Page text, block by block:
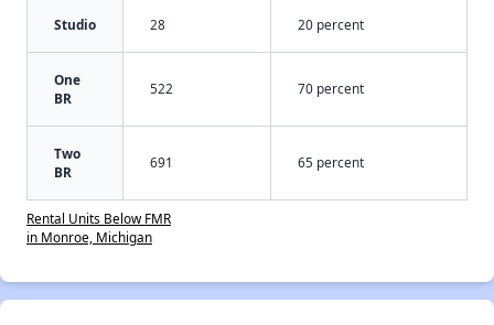
Studio 28 20 percent
One
BR
522 70 percent
Two
BR
691 65 percent
Rental Units Below FMR
in Monroe, Michigan